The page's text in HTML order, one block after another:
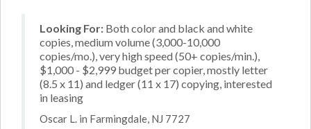
Looking For: Both color and black and white
copies, medium volume (3,000-10,000
copies/mo.), very high speed (50+ copies/min.),
$1,000 - $2,999 budget per copier, mostly letter
(8.5 x 11) and ledger (11 x 17) copying, interested
in leasing
Oscar L. in Farmingdale, NJ 7727